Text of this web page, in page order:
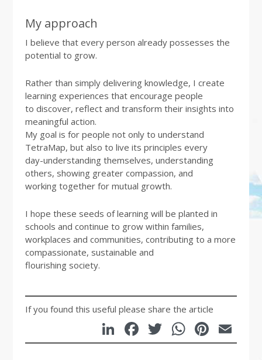
My approach
I believe that every person already possesses the
potential to grow.
Rather than simply delivering knowledge, I create
learning experiences that encourage people
to discover, reflect and transform their insights into
meaningful action.
My goal is for people not only to understand
TetraMap, but also to live its principles every
day-understanding themselves, understanding
others, showing greater compassion, and
working together for mutual growth.
I hope these seeds of learning will be planted in
schools and continue to grow within families,
workplaces and communities, contributing to a more
compassionate, sustainable and
flourishing society.
If you found this useful please share the article
LinkedIn
Facebook
Twitter